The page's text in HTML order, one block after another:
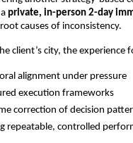
private, in-person 2-day
causes of inconsistency.
client’s city, the experience
alignment under pressure
execution frameworks
correction of decision
repeatable, controlled